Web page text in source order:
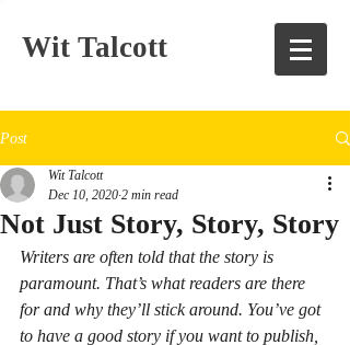
Wit Talcott
Post
Not Just Story, Story, Story
Wit Talcott
Dec 10, 2020 2 min read
Writers are often told that the story is
paramount. That’s what readers are there
for and why they’ll stick around. You’ve got
to have a good story if you want to publish,